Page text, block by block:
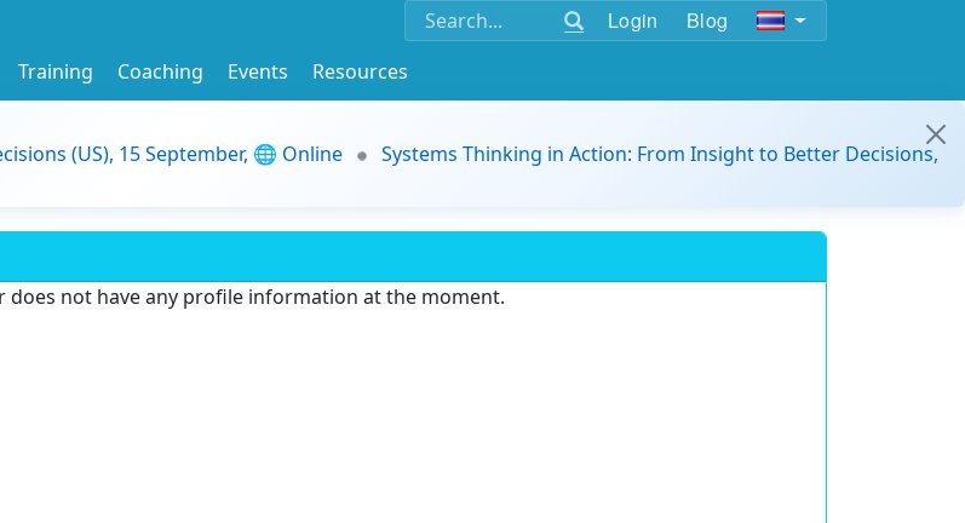
Login Blog
Training Coaching Events
Resources
(US), 15 September, 🌐 Online
Systems Thinking in Action: From Insight to Better Decisions,
does not have any profile information at the moment.